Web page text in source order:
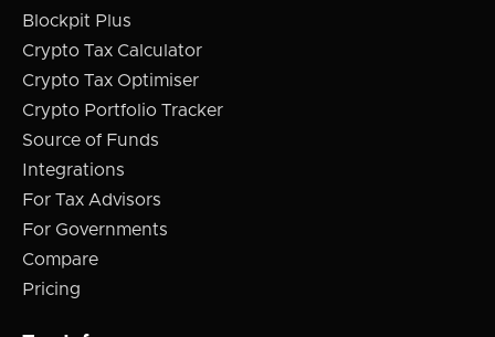
Blockpit Plus
Crypto Tax Calculator
Crypto Tax Optimiser
Crypto Portfolio Tracker
Source of Funds
Integrations
For Tax Advisors
For Governments
Compare
Pricing